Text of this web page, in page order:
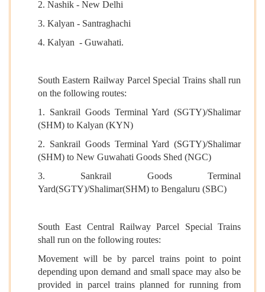
2. Nashik - New Delhi
3. Kalyan - Santraghachi
4. Kalyan - Guwahati.
South Eastern Railway Parcel Special Trains shall run
on the following routes:
1. Sankrail Goods Terminal Yard (SGTY)/Shalimar
(SHM) to Kalyan (KYN)
2. Sankrail Goods Terminal Yard (SGTY)/Shalimar
(SHM) to New Guwahati Goods Shed (NGC)
3. Sankrail Goods Terminal
Yard(SGTY)/Shalimar(SHM) to Bengaluru (SBC)
South East Central Railway Parcel Special Trains
shall run on the following routes:
Movement will be by parcel trains point to point
depending upon demand and small space may also be
provided in parcel trains planned for running from